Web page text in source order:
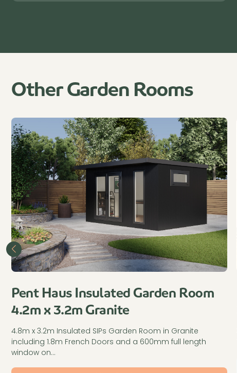
Other Garden Rooms
Pent Haus Insulated Garden Room
4.2m x 3.2m Granite
4.8m x 3.2m Insulated SIPs Garden Room in Granite
including 1.8m French Doors and a 600mm full length
window on…